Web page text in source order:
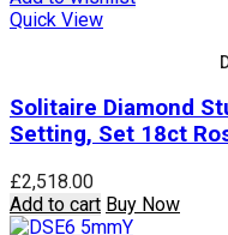
Quick View
Solitaire Diamond
Setting, Set 18ct
£2,518.00
Add to cart Buy Now